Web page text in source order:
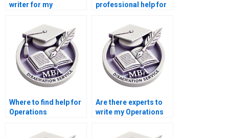
writer for my
Management
dissertation?
professional help for
Management
dissertation?
Where to find help for
Operations
dissertation writing?
Are there experts to
write my Operations
dissertation?